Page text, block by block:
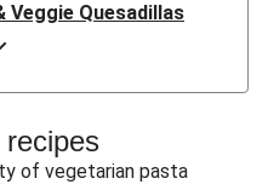
Veggie Quesadillas
Chickpea Spuds
Burger & Corn Cobs
Chilli Mayo
Burrito Bowl
of vegetarian pasta